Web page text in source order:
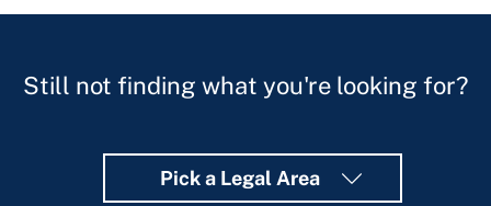
Still not finding what you're looking for?
Pick a Legal Area